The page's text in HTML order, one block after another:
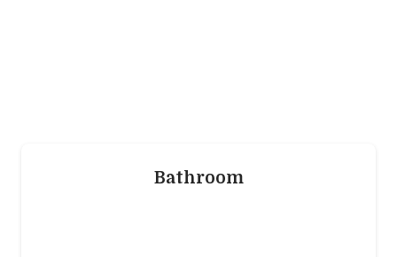
Bathroom